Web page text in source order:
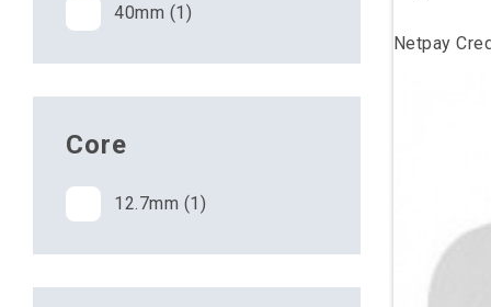
40mm (1)
Core
12.7mm (1)
Netpay